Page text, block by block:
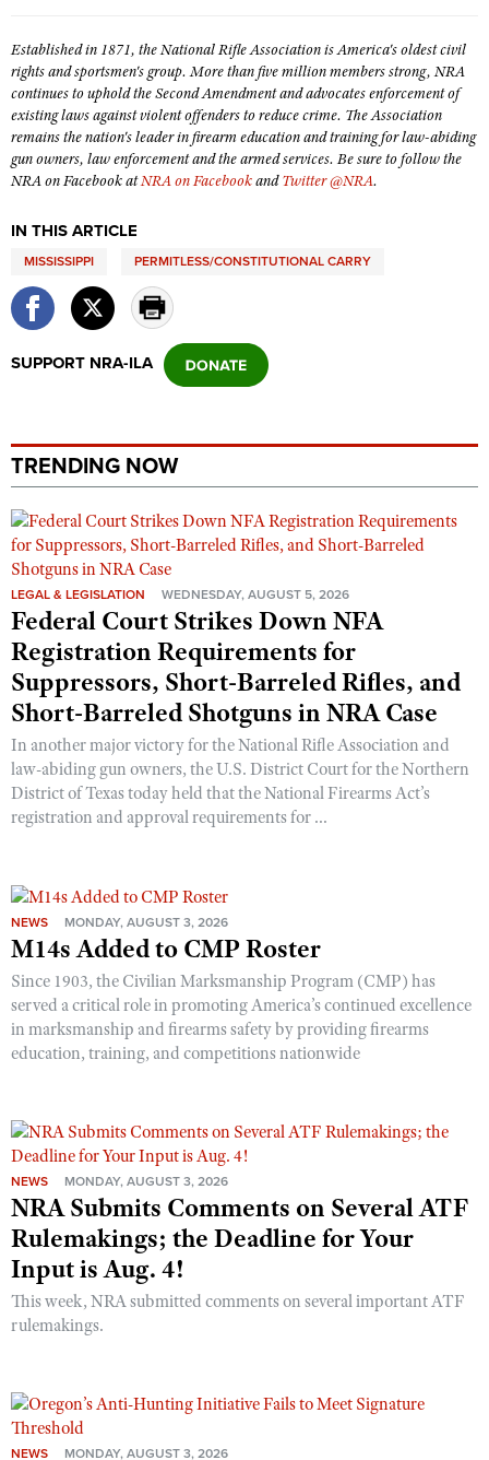
NRA Marksmanship Qualification Program
NRA Training Course Catalog
Women On Target® Instructional Shooting Clinics
Become An NRA Instructor
Adventure Camp
Youth Hunter Education Challenge
National Junior Shooting Camps
Youth Wildlife Art Contest
NRA Junior Membership
NRA Family
Eddie Eagle GunSafe® Program
NRA Gun Safety Rules
Collegiate Shooting Programs
Request for Eagle Scout Certificate
Established in 1871, the National Rifle Association is America's oldest civil
rights and sportsmen's group. More than five million members strong, NRA
continues to uphold the Second Amendment and advocates enforcement of
existing laws against violent offenders to reduce crime. The Association
remains the nation's leader in firearm education and training for law-abiding
gun owners, law enforcement and the armed services. Be sure to follow the
NRA on Facebook atNRA on FacebookandTwitter @NRA.
IN THIS ARTICLE
MISSISSIPPI PERMITLESS/CONSTITUTIONAL CARRY
SUPPORT NRA-ILA
TRENDING NOW
LEGAL & LEGISLATION WEDNESDAY, AUGUST 5, 2026
Federal Court Strikes Down NFA
Registration Requirements for
Suppressors, Short-Barreled Rifles, and
Short-Barreled Shotguns in NRA Case
In another major victory for the National Rifle Association and
law-abiding gun owners, the U.S. District Court for the Northern
District of Texas today held that the National Firearms Act’s
registration and approval requirements for ...
NEWS MONDAY, AUGUST 3, 2026
M14s Added to CMP Roster
Since 1903, the Civilian Marksmanship Program (CMP) has
served a critical role in promoting America’s continued excellence
in marksmanship and firearms safety by providing firearms
education, training, and competitions nationwide
NEWS MONDAY, AUGUST 3, 2026
NRA Submits Comments on Several ATF
Rulemakings; the Deadline for Your
Input is Aug. 4!
This week, NRA submitted comments on several important ATF
rulemakings.
NEWS MONDAY, AUGUST 3, 2026